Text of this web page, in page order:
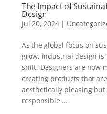
The Impact of
Design
Jul 20, 2024|
As the global focus on
grow, industrial design is
shift. Designers are now
creating products that
aesthetically pleasing
responsible....